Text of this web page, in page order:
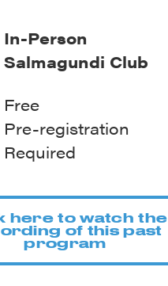
In-Person
Salmagundi Club
Free
Pre-registration
Required
here to watch the
of this past
program